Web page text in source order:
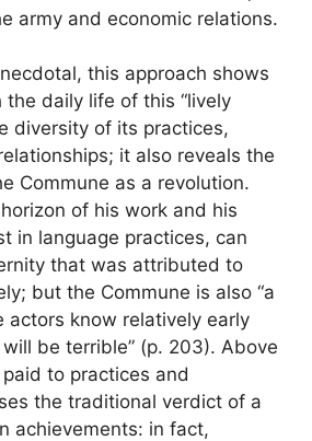
army and economic relations.
this approach shows
daily life of this “lively
diversity of its practices,
it also reveals the
Commune as a revolution.
of his work and his
in language practices, can
that was attributed to
but the Commune is also “a
actors know relatively early
be terrible” (p. 203). Above
to practices and
the traditional verdict of a
achievements: in fact,